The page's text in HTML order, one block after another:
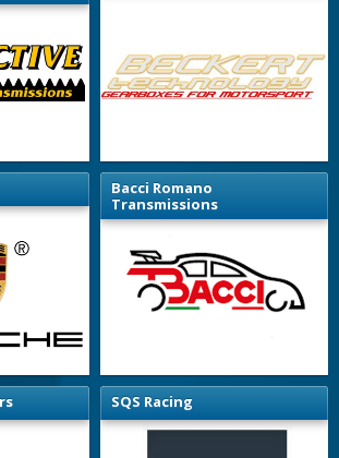
Bacci Romano
Transmissions
SQS Racing